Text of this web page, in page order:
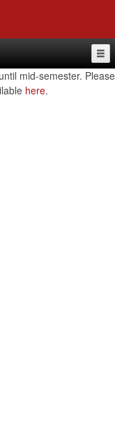
mid-semester. Please
here.